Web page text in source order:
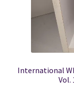
International
Vol.